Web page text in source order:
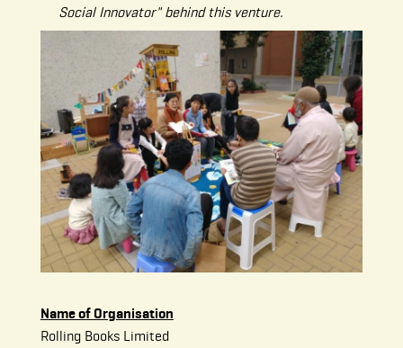
Social Innovator" behind this venture.
Name of Organisation
Rolling Books Limited